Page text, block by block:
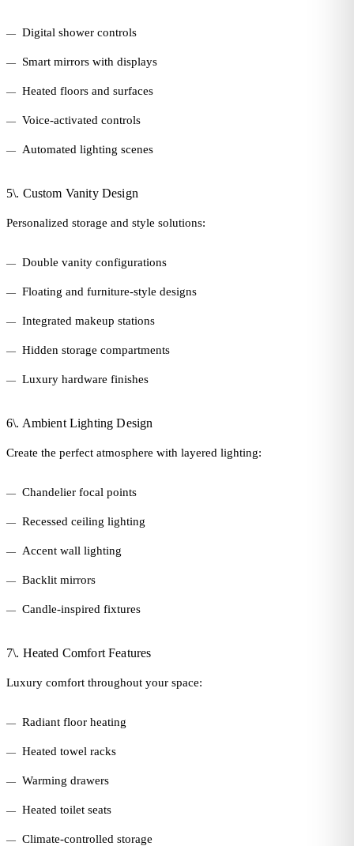
Digital shower controls
Smart mirrors with displays
Heated floors and surfaces
Voice-activated controls
Automated lighting scenes
5\. Custom Vanity Design
Personalized storage and style solutions:
Double vanity configurations
Floating and furniture-style designs
Integrated makeup stations
Hidden storage compartments
Luxury hardware finishes
6\. Ambient Lighting Design
Create the perfect atmosphere with layered lighting:
Chandelier focal points
Recessed ceiling lighting
Accent wall lighting
Backlit mirrors
Candle-inspired fixtures
7\. Heated Comfort Features
Luxury comfort throughout your space:
Radiant floor heating
Heated towel racks
Warming drawers
Heated toilet seats
Climate-controlled storage